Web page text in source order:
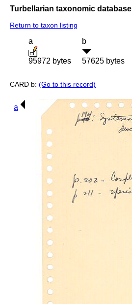
Turbellarian taxonomic database
Return to taxon listing
a
95972 bytes
b
57625 bytes
CARD b: (Go to this record)
a